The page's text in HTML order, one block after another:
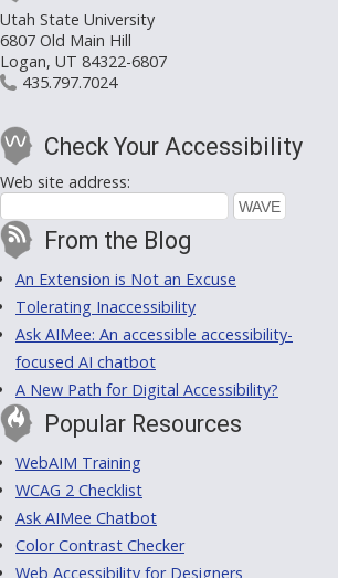
Utah State University
6807 Old Main Hill
Logan, UT 84322-6807
435.797.7024
Check Your Accessibility
Web site address:
From the Blog
An Extension is Not an Excuse
Tolerating Inaccessibility
Ask AIMee: An accessible accessibility-
focused AI chatbot
A New Path for Digital Accessibility?
Popular Resources
WebAIM Training
WCAG 2 Checklist
Ask AIMee Chatbot
Color Contrast Checker
Web Accessibility for Designers